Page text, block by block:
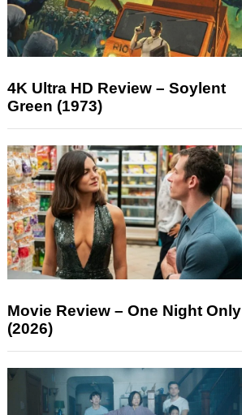
4K Ultra HD Review – Soylent
Green (1973)
Movie Review – One Night Only
(2026)